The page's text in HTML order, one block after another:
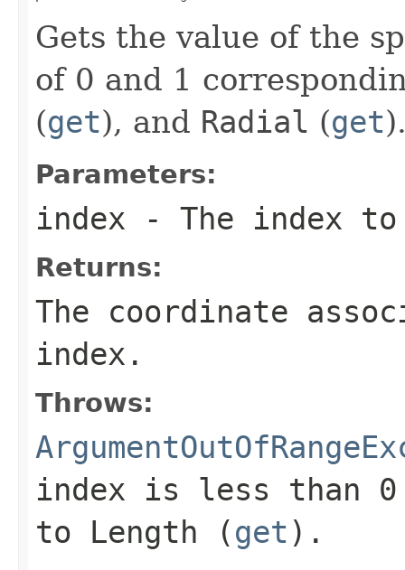
Gets the value of the
of 0 and 1
(get), and Radial (get
Parameters:
index - The index
Returns:
The coordinate
index .
Throws:
index is less than 0
to Length (get ).